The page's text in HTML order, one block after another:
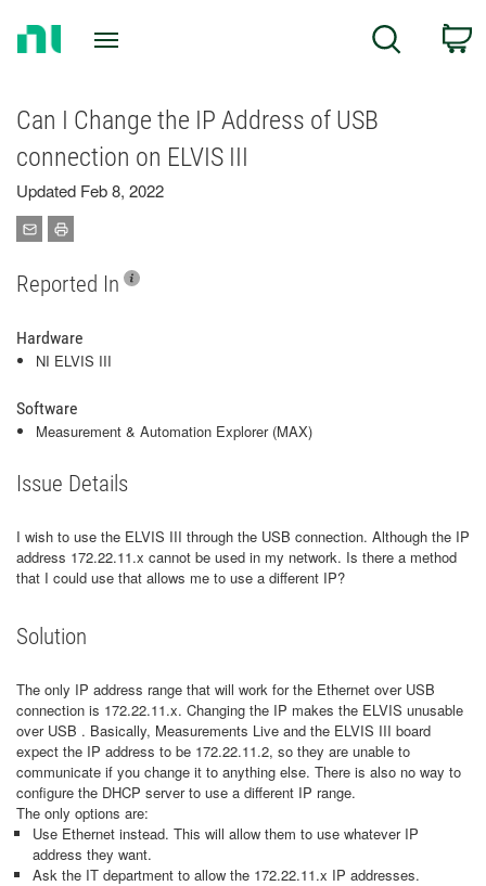
Search
Can I Change the IP Address of USB
connection on ELVIS III
Updated Feb 8, 2022
Reported In
Hardware
NI ELVIS III
Software
Measurement & Automation Explorer (MAX)
Issue Details
I wish to use the ELVIS III through the USB connection. Although the IP
address 172.22.11.x cannot be used in my network. Is there a method
that I could use that allows me to use a different IP?
Solution
The only IP address range that will work for the Ethernet over USB
connection is 172.22.11.x. Changing the IP makes the ELVIS unusable
over USB . Basically, Measurements Live and the ELVIS III board
expect the IP address to be 172.22.11.2, so they are unable to
communicate if you change it to anything else. There is also no way to
configure the DHCP server to use a different IP range.
The only options are:
Use Ethernet instead. This will allow them to use whatever IP
address they want.
Ask the IT department to allow the 172.22.11.x IP addresses.